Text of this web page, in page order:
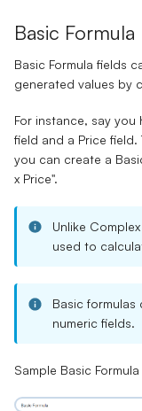
Basic Formula
Basic Formula fields
generated values by
For instance, say you
field and a Price field.
you can create a
x Price".
Unlike
used to
Basic
numeric fields.
Sample Basic Formula